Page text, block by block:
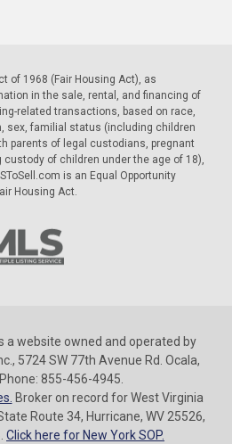
of 1968 (Fair Housing Act), as
in the sale, rental, and financing of
related transactions, based on race,
sex, familial status (including children
parents of legal custodians, pregnant
of children under the age of 18),
is an Equal Opportunity
Housing Act.
a website owned and operated by
5724 SW 77th Avenue Rd. Ocala,
855-456-4945.
Broker on record for West Virginia
Route 34, Hurricane, WV 25526,
Click here for New York SOP.